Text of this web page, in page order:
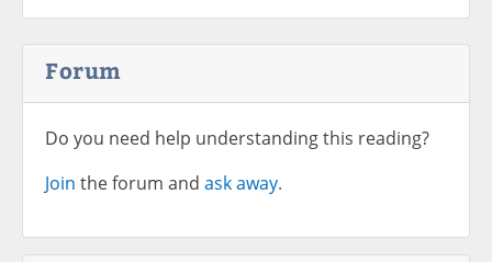
Forum
Do you need help understanding this reading?
Join the forum and ask away.